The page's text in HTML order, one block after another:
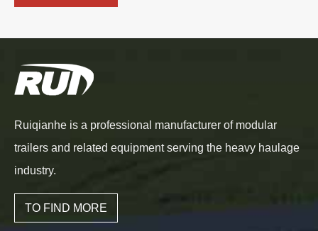
Ruiqianhe is a professional manufacturer of modular
trailers and related equipment serving the heavy haulage
industry.
TO FIND MORE